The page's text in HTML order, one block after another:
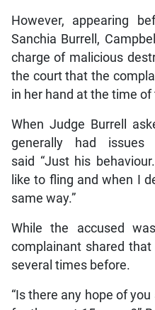
However, appearing
Sanchia Burrell,
charge of malicious
the court that the
in her hand at the time
When Judge Burrell
generally had
said “Just his
like to fling and when I
same way.”
While the accused
complainant shared
several times before.
“Is there any hope of